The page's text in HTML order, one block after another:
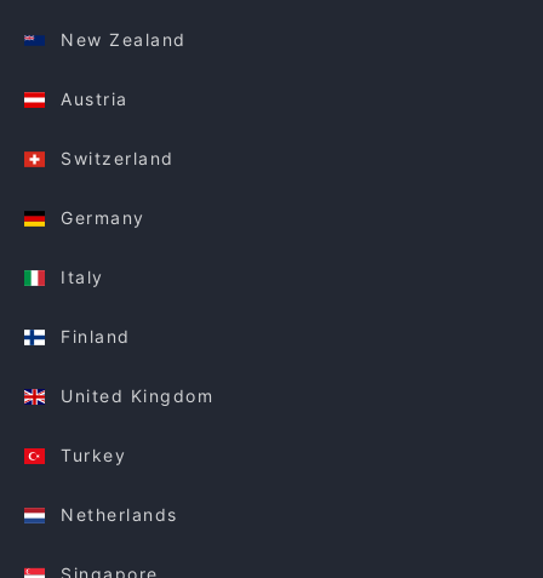
New Zealand
Austria
Switzerland
Germany
Italy
Finland
United Kingdom
Turkey
Netherlands
Singapore